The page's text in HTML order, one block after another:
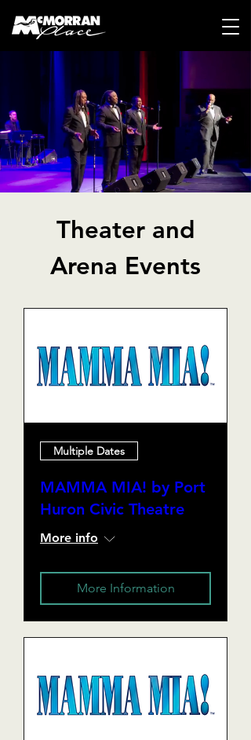
Theater and
Arena Events
Multiple Dates
MAMMA MIA! by Port
Huron Civic Theatre
More info
More Information